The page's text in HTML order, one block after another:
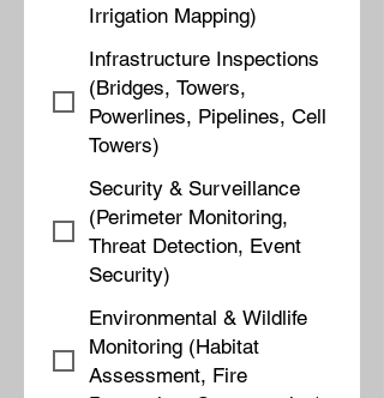
Irrigation Mapping)
Infrastructure Inspections
(Bridges, Towers,
Powerlines, Pipelines, Cell
Towers)
Security & Surveillance
(Perimeter Monitoring,
Threat Detection, Event
Security)
Environmental & Wildlife
Monitoring (Habitat
Assessment, Fire